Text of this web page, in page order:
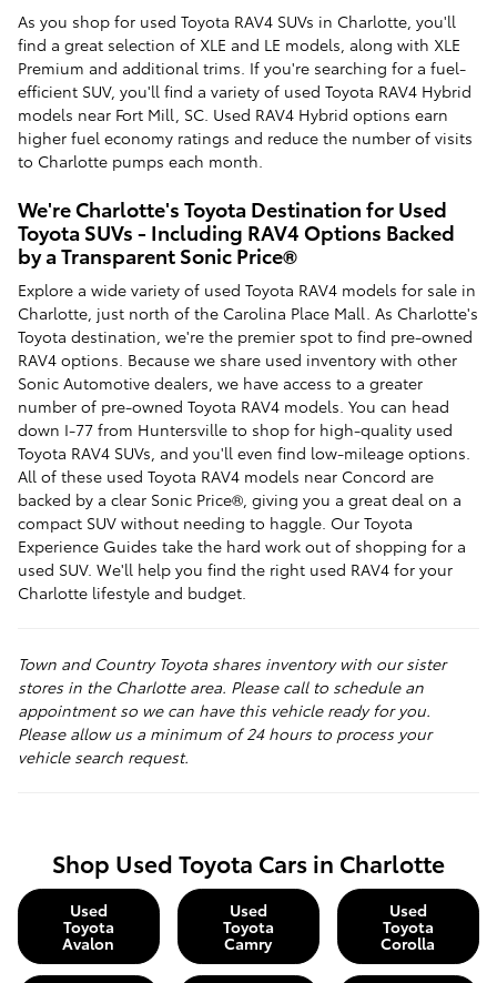
As you shop for used Toyota RAV4 SUVs in Charlotte, you'll
find a great selection of XLE and LE models, along with XLE
Premium and additional trims. If you're searching for a fuel-
efficient SUV, you'll find a variety of used Toyota RAV4 Hybrid
models near Fort Mill, SC. Used RAV4 Hybrid options earn
higher fuel economy ratings and reduce the number of visits
to Charlotte pumps each month.
We're Charlotte's Toyota Destination for Used
Toyota SUVs - Including RAV4 Options Backed
by a Transparent Sonic Price®
Explore a wide variety of used Toyota RAV4 models for sale in
Charlotte, just north of the Carolina Place Mall. As Charlotte's
Toyota destination, we're the premier spot to find pre-owned
RAV4 options. Because we share used inventory with other
Sonic Automotive dealers, we have access to a greater
number of pre-owned Toyota RAV4 models. You can head
down I-77 from Huntersville to shop for high-quality used
Toyota RAV4 SUVs, and you'll even find low-mileage options.
All of these used Toyota RAV4 models near Concord are
backed by a clear Sonic Price®, giving you a great deal on a
compact SUV without needing to haggle. Our Toyota
Experience Guides take the hard work out of shopping for a
used SUV. We'll help you find the right used RAV4 for your
Charlotte lifestyle and budget.
Town and Country Toyota shares inventory with our sister
stores in the Charlotte area. Please call to schedule an
appointment so we can have this vehicle ready for you.
Please allow us a minimum of 24 hours to process your
vehicle search request.
Shop Used Toyota Cars in Charlotte
Used
Toyota
Avalon
Used
Toyota
Camry
Used
Toyota
Corolla